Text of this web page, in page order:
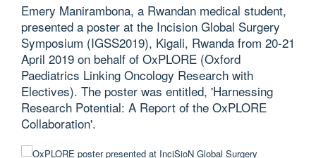
Emery Manirambona, a Rwandan medical student,
presented a poster at the Incision Global Surgery
Symposium (IGSS2019), Kigali, Rwanda from 20-21
April 2019 on behalf of OxPLORE (Oxford
Paediatrics Linking Oncology Research with
Electives). The poster was entitled, 'Harnessing
Research Potential: A Report of the OxPLORE
Collaboration'.